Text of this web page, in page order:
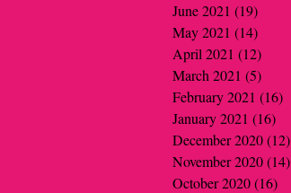
June 2021 (19)
May 2021 (14)
April 2021 (12)
March 2021 (5)
February 2021 (16)
January 2021 (16)
December 2020(12)
November 2020(14)
October 2020(16)